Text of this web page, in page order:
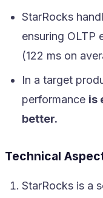
StarRocks
ensuring OLTP
(122 ms on
In a target
performance is
better.
Technical
StarRocks is a